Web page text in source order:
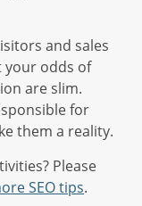
and sales
your odds of
are slim.
for
them a reality.
Please
SEO tips.